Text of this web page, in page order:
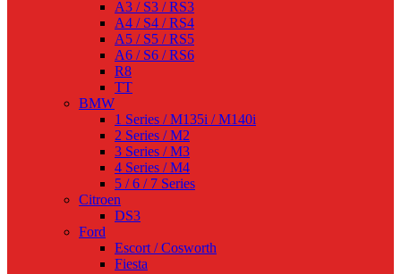
A3 / S3 / RS3
A4 / S4 / RS4
A5 / S5 / RS5
A6 / S6 / RS6
R8
TT
BMW
1 Series / M135i / M140i
2 Series / M2
3 Series / M3
4 Series / M4
5 / 6 / 7 Series
Citroen
DS3
Ford
Escort / Cosworth
Fiesta